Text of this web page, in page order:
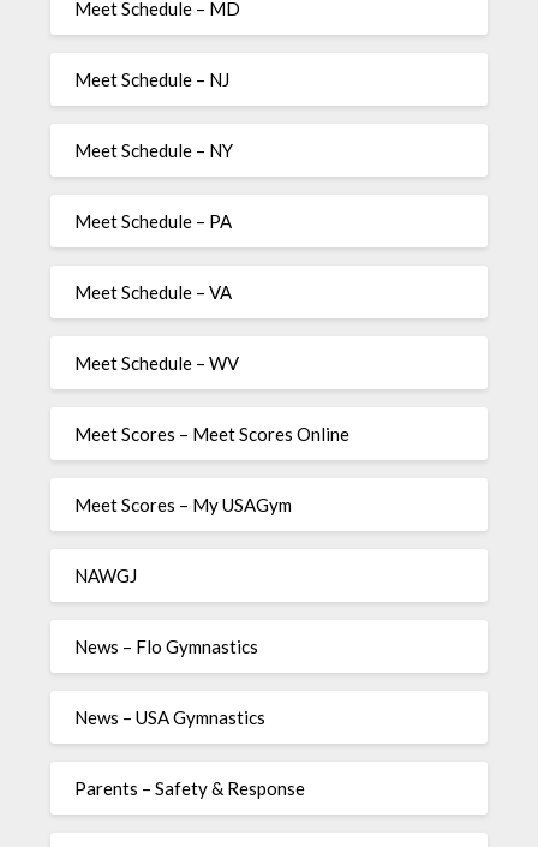
Meet Schedule – MD
Meet Schedule – NJ
Meet Schedule – NY
Meet Schedule – PA
Meet Schedule – VA
Meet Schedule – WV
Meet Scores – Meet Scores Online
Meet Scores – My USAGym
NAWGJ
News – Flo Gymnastics
News – USA Gymnastics
Parents – Safety & Response